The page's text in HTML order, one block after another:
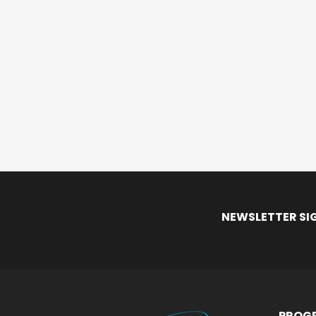
NEWSLETTER